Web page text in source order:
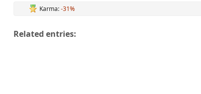
Karma:-31%
Related entries: